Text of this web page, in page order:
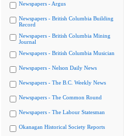
Newspapers - Argus
Newspapers - British Columbia Building
Record
Newspapers - British Columbia Mining
Journal
Newspapers - British Columbia Musician
Newspapers - Nelson Daily News
Newspapers - The B.C. Weekly News
Newspapers - The Common Round
Newspapers - The Labour Statesman
Okanagan Historical Society Reports